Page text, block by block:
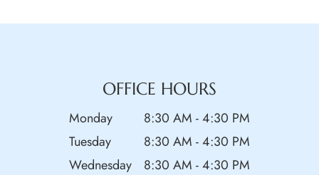
OFFICE HOURS
Monday
8:30 AM - 4:30 PM
Tuesday
8:30 AM - 4:30 PM
Wednesday
8:30 AM - 4:30 PM